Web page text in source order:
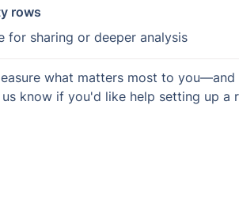
rows
for sharing or deeper analysis
what matters most to you—and
know if you'd like help setting up a